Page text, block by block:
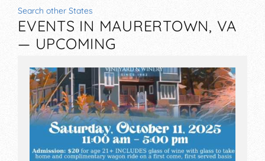
Search other States
EVENTS IN MAURERTOWN, VA
— UPCOMING